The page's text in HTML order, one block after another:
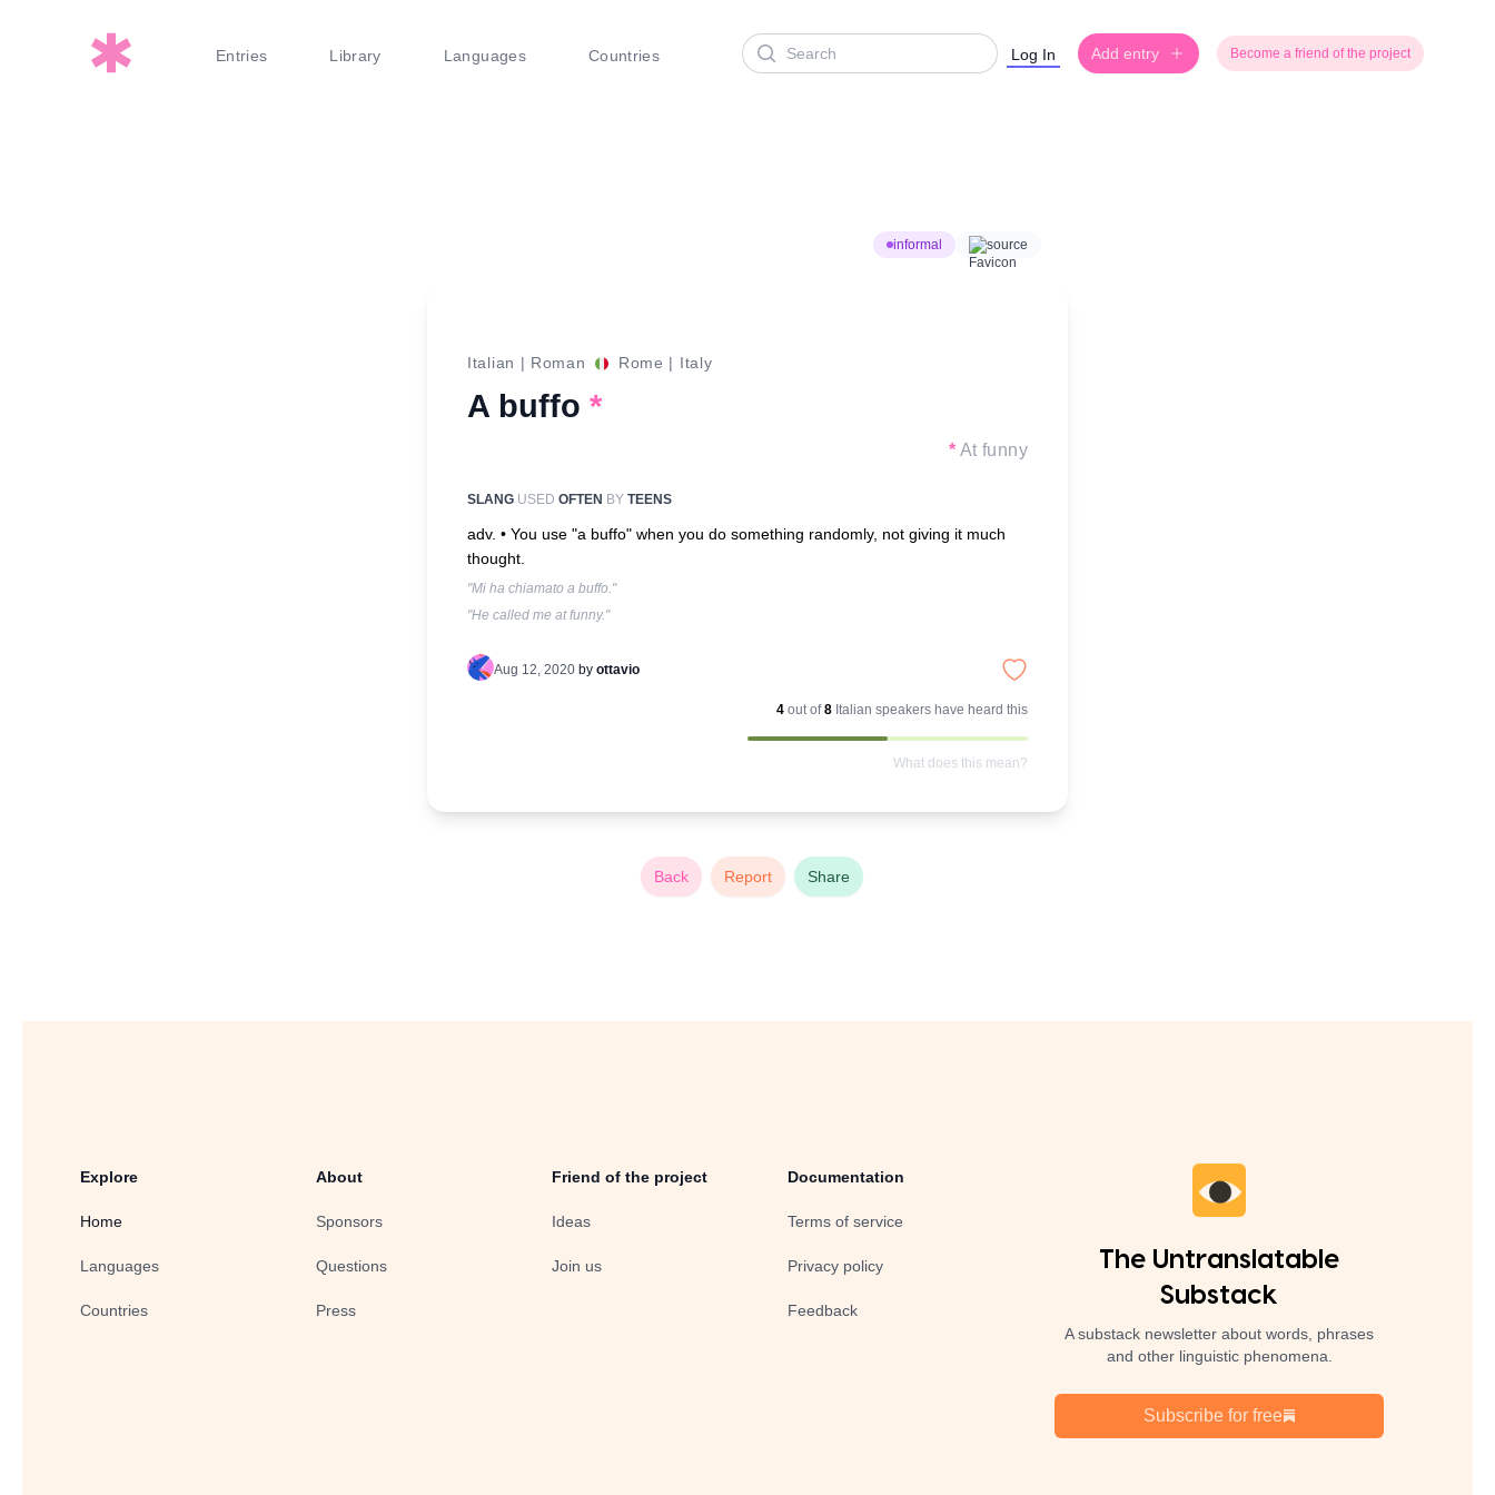
Entries Library Languages Countries
Search Log In Add entry Become a friend of the project
informal source
Italian | Roman Rome | Italy
A buffo *
* At funny
SLANG USED OFTEN BY TEENS
adv. • You use "a buffo" when you do something randomly, not giving it much
thought.
"Mi ha chiamato a buffo."
"He called me at funny."
Aug 12, 2020 by ottavio
4 out of8 Italian speakers have heard this
What does this mean?
Back Report Share
Explore
Home
Languages
Countries
About
Sponsors
Questions
Press
Friend of the project
Ideas
Join us
Documentation
Terms of service
Privacy policy
Feedback
The Untranslatable
Substack
A substack newsletter about words, phrases
and other linguistic phenomena.
Subscribe for free